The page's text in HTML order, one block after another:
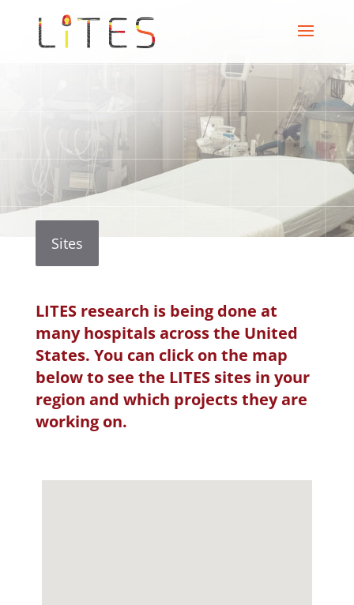
Sites
LITES research is being done at
many hospitals across the United
States. You can click on the map
below to see the LITES sites in your
region and which projects they are
working on.